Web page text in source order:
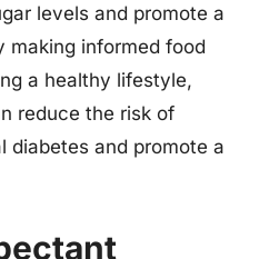
levels and promote a
making informed food
a healthy lifestyle,
reduce the risk of
diabetes and promote a